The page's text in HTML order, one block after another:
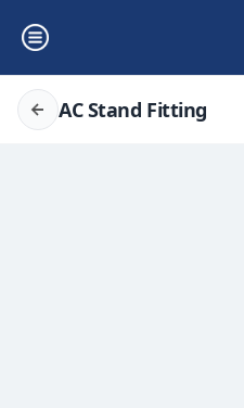
AC Stand Fitting